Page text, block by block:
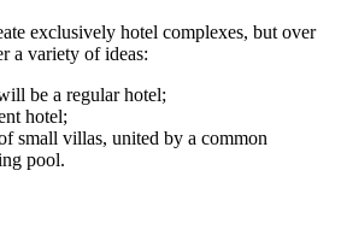
exclusively hotel complexes, but over
a variety of ideas:
be a regular hotel;
hotel;
small villas, united by a common
pool.